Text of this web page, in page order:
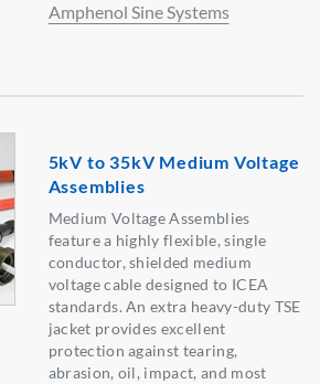
Amphenol Sine Systems
5kV to 35kV Medium Voltage
Assemblies
Medium Voltage Assemblies
feature a highly flexible, single
conductor, shielded medium
voltage cable designed to ICEA
standards. An extra heavy-duty TSE
jacket provides excellent
protection against tearing,
abrasion, oil, impact, and most